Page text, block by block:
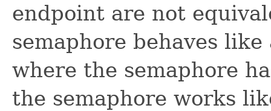
endpoint are not
semaphore behaves
where the semaphore
the semaphore works